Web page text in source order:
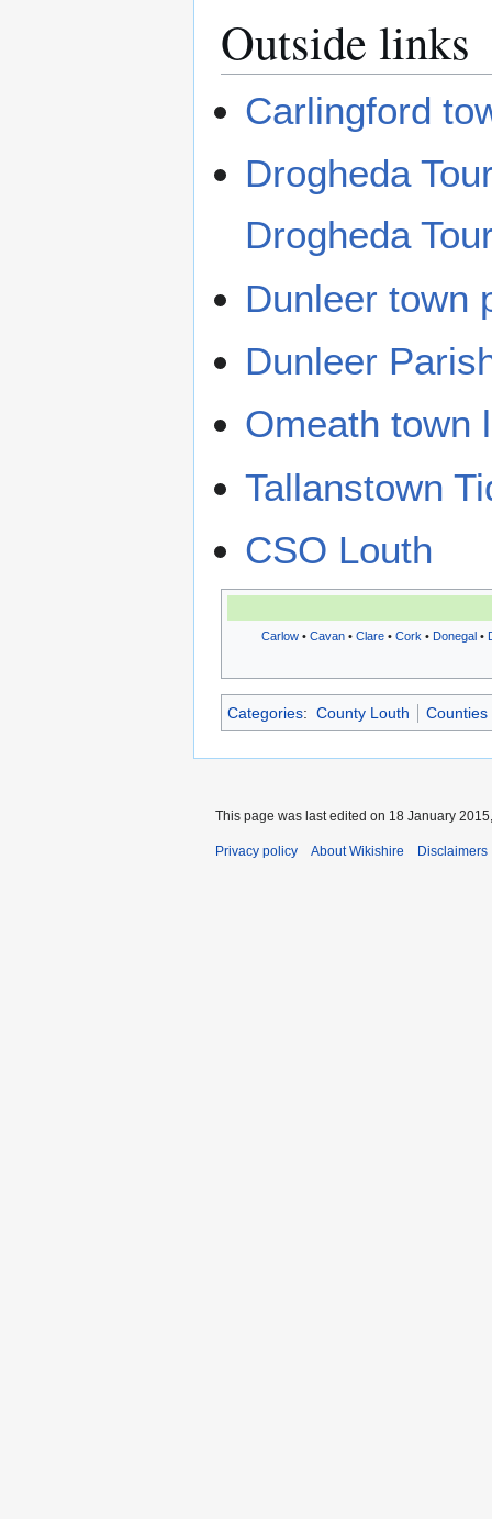
Outside links
Carlingford
Drogheda
Drogheda
Dunleer town
Dunleer
Omeath town
Tallanstown
CSO Louth
Carlow• Cavan• Clare• Cork • Donegal•
Categories: County Louth Counties
This page was last edited on 18 January
Privacy policy About Wikishire Disclaimers